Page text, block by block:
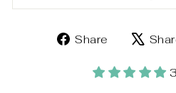
Share
Share
Facebook